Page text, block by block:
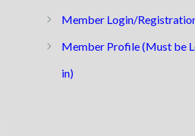
Member Login/
Member Profile (Must be
in)